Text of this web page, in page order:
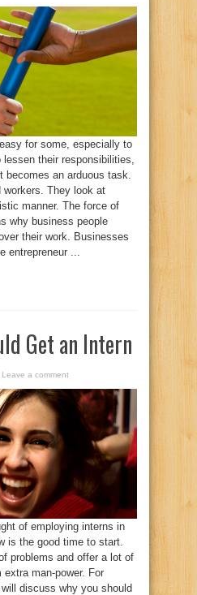
for some, especially to
lessen their responsibilities,
becomes an arduous task.
workers. They look at
manner. The force of
why business people
their work. Businesses
entrepreneur ...
Get an Intern
Leave a comment
of employing interns in
is the good time to start.
problems and offer a lot of
man-power. For
discuss why you should